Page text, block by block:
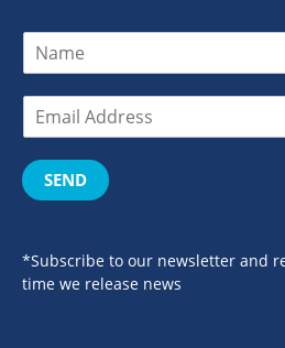
SEND
*Subscribe to our newsletter and
time we release news